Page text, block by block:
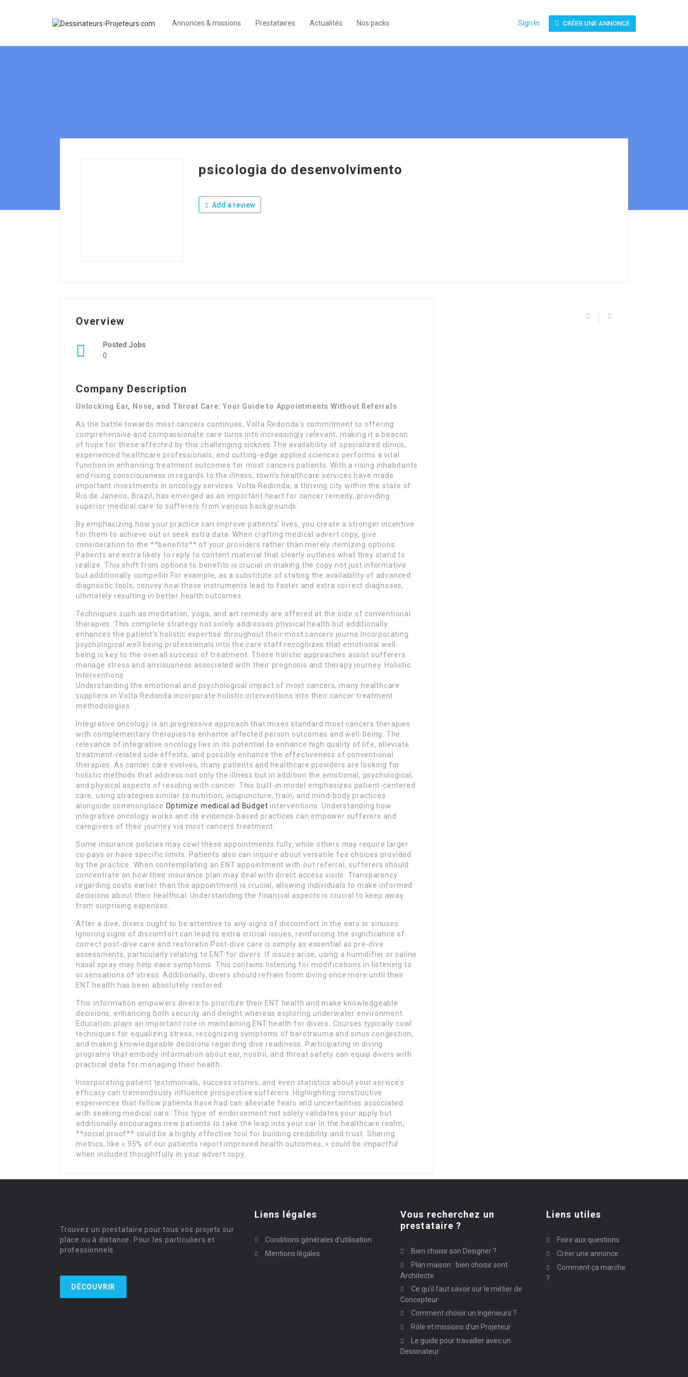
Annonces & missions Prestataires Actualités Nos packs Sign In CRÉER UNE ANNONCE
psicologia do desenvolvimento
Add a review
Overview
Posted Jobs
0
Company Description
Unlocking Ear, Nose, and Throat Care: Your Guide to Appointments Without Referrals
As the battle towards most cancers continues, Volta Redonda’s commitment to offering
comprehensive and compassionate care turns into increasingly relevant, making it a beacon
of hope for these affected by this challenging sicknes The availability of specialized clinics,
experienced healthcare professionals, and cutting-edge applied sciences performs a vital
function in enhancing treatment outcomes for most cancers patients. With a rising inhabitants
and rising consciousness in regards to the illness, town’s healthcare services have made
important investments in oncology services. Volta Redonda, a thriving city within the state of
Rio de Janeiro, Brazil, has emerged as an important heart for cancer remedy, providing
superior medical care to sufferers from various backgrounds.
By emphasizing how your practice can improve patients’ lives, you create a stronger incentive
for them to achieve out or seek extra data. When crafting medical advert copy, give
consideration to the **benefits** of your providers rather than merely itemizing options.
Patients are extra likely to reply to content material that clearly outlines what they stand to
realize. This shift from options to benefits is crucial in making the copy not just informative
but additionally compellin For example, as a substitute of stating the availability of advanced
diagnostic tools, convey how these instruments lead to faster and extra correct diagnoses,
ultimately resulting in better health outcomes.
Techniques such as meditation, yoga, and art remedy are offered at the side of conventional
therapies. This complete strategy not solely addresses physical health but additionally
enhances the patient’s holistic expertise throughout their most cancers journe Incorporating
psychological well being professionals into the care staff recognizes that emotional well-
being is key to the overall success of treatment. These holistic approaches assist sufferers
manage stress and anxiousness associated with their prognosis and therapy journey. Holistic
Interventions
Understanding the emotional and psychological impact of most cancers, many healthcare
suppliers in Volta Redonda incorporate holistic interventions into their cancer treatment
methodologies.
Integrative oncology is an progressive approach that mixes standard most cancers therapies
with complementary therapies to enhance affected person outcomes and well-being. The
relevance of integrative oncology lies in its potential to enhance high quality of life, alleviate
treatment-related side effects, and possibly enhance the effectiveness of conventional
therapies. As cancer care evolves, many patients and healthcare providers are looking for
holistic methods that address not only the illness but in addition the emotional, psychological,
and physical aspects of residing with cancer. This built-in model emphasizes patient-centered
care, using strategies similar to nutrition, acupuncture, train, and mind-body practices
alongside commonplace Optimize medical ad Budget interventions. Understanding how
integrative oncology works and its evidence-based practices can empower sufferers and
caregivers of their journey via most cancers treatment.
Some insurance policies may cowl these appointments fully, while others may require larger
co-pays or have specific limits. Patients also can inquire about versatile fee choices provided
by the practice. When contemplating an ENT appointment with out referral, sufferers should
concentrate on how their insurance plan may deal with direct access visits. Transparency
regarding costs earlier than the appointment is crucial, allowing individuals to make informed
decisions about their healthcar Understanding the financial aspects is crucial to keep away
from surprising expenses.
After a dive, divers ought to be attentive to any signs of discomfort in the ears or sinuses.
Ignoring signs of discomfort can lead to extra critical issues, reinforcing the significance of
correct post-dive care and restoratio Post-dive care is simply as essential as pre-dive
assessments, particularly relating to ENT for divers. If issues arise, using a humidifier or saline
nasal spray may help ease symptoms. This contains listening for modifications in listening to
or sensations of stress. Additionally, divers should refrain from diving once more until their
ENT health has been absolutely restored.
This information empowers divers to prioritize their ENT health and make knowledgeable
decisions, enhancing both security and delight whereas exploring underwater environment
Education plays an important role in maintaining ENT health for divers. Courses typically cowl
techniques for equalizing stress, recognizing symptoms of barotrauma and sinus congestion,
and making knowledgeable decisions regarding dive readiness. Participating in diving
programs that embody information about ear, nostril, and throat safety can equip divers with
practical data for managing their health.
Incorporating patient testimonials, success stories, and even statistics about your service’s
efficacy can tremendously influence prospective sufferers. Highlighting constructive
experiences that fellow patients have had can alleviate fears and uncertainties associated
with seeking medical care. This type of endorsement not solely validates your apply but
additionally encourages new patients to take the leap into your car In the healthcare realm,
**social proof** could be a highly effective tool for building credibility and trust. Sharing
metrics, like « 95% of our patients report improved health outcomes, » could be impactful
when included thoughtfully in your advert copy.
Trouvez un prestataire pour tous vos projets sur
place ou à distance. Pour les particuliers et
professionnels.
DÉCOUVRIR
Liens légales
Conditions générales d’utilisation
Mentions légales
Vous recherchez un
prestataire ?
Bien choisir son Designer ?
Plan maison : bien choisir sont
Architecte
Ce qu’il faut savoir sur le métier de
Concepteur
Comment choisir un Ingénieurs ?
Rôle et missions d’un Projeteur
Le guide pour travailler avec un
Dessinateur
Liens utiles
Foire aux questions
Créer une annonce
Comment ça marche
?